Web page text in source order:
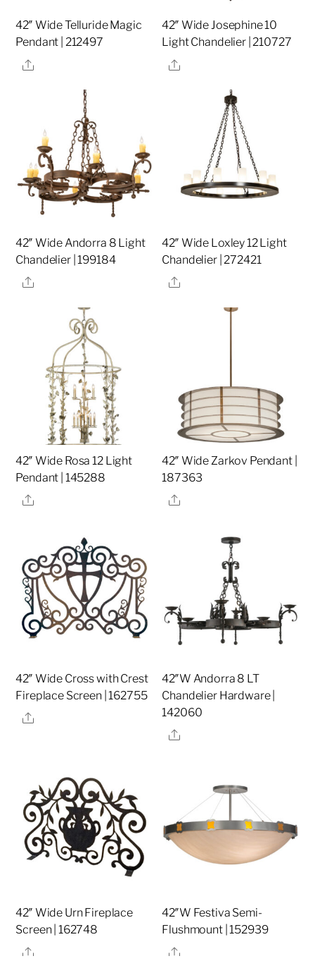
42″ Wide Telluride Magic
Pendant | 212497
Share
42″ Wide Josephine 10
Light Chandelier | 210727
Share
42″ Wide Andorra 8 Light
Chandelier | 199184
Share
42″ Wide Loxley 12 Light
Chandelier | 272421
Share
42″ Wide Rosa 12 Light
Pendant | 145288
Share
42″ Wide Zarkov Pendant |
187363
Share
42″ Wide Cross with Crest
Fireplace Screen | 162755
Share
42″W Andorra 8 LT
Chandelier Hardware |
142060
Share
42″ Wide Urn Fireplace
Screen | 162748
Share
42″W Festiva Semi-
Flushmount | 152939
Share